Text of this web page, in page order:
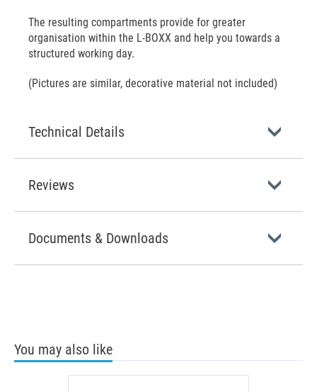
The resulting compartments provide for greater
organisation within the L-BOXX and help you towards a
structured working day.
(Pictures are similar, decorative material not included)
Technical Details
Reviews
Documents & Downloads
You may also like